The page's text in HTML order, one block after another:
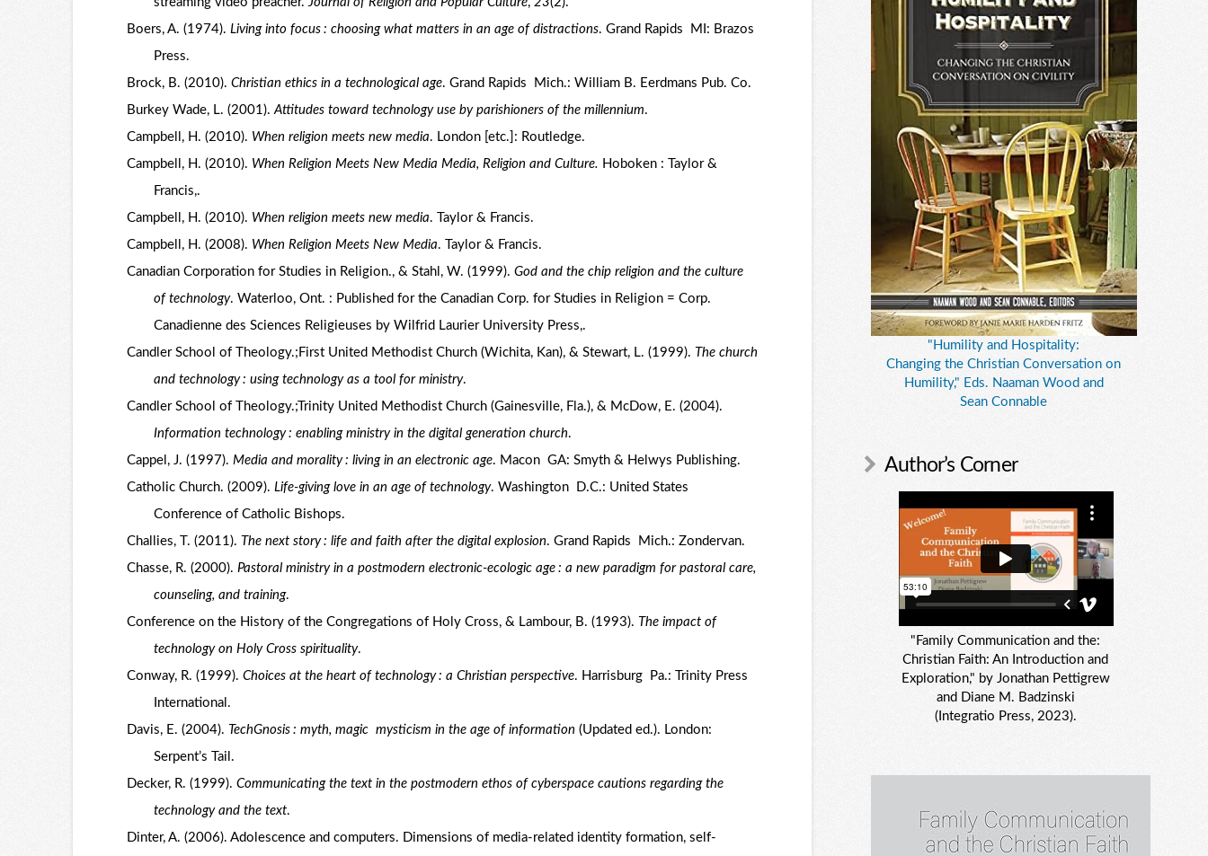
Boers, A. (1974). Living into focus : choosing what matters in an age of distractions. Grand Rapids MI: Brazos
Press.
Brock, B. (2010). Christian ethics in a technological age. Grand Rapids Mich.: William B. Eerdmans Pub. Co.
Burkey Wade, L. (2001). Attitudes toward technology use by parishioners of the millennium.
Campbell, H. (2010). When religion meets new media. London [etc.]: Routledge.
Campbell, H. (2010). When Religion Meets New Media Media, Religion and Culture. Hoboken : Taylor &
Francis,.
Campbell, H. (2010). When religion meets new media. Taylor & Francis.
Campbell, H. (2008). When Religion Meets New Media. Taylor & Francis.
Canadian Corporation for Studies in Religion., & Stahl, W. (1999). God and the chip religion and the culture
of technology. Waterloo, Ont. : Published for the Canadian Corp. for Studies in Religion = Corp.
Canadienne des Sciences Religieuses by Wilfrid Laurier University Press,.
Candler School of Theology.;First United Methodist Church (Wichita, Kan), & Stewart, L. (1999). The church
and technology : using technology as a tool for ministry.
Candler School of Theology.;Trinity United Methodist Church (Gainesville, Fla.), & McDow, E. (2004).
Information technology : enabling ministry in the digital generation church.
Cappel, J. (1997). Media and morality : living in an electronic age. Macon GA: Smyth & Helwys Publishing.
Catholic Church. (2009). Life-giving love in an age of technology. Washington D.C.: United States
Conference of Catholic Bishops.
Challies, T. (2011). The next story : life and faith after the digital explosion. Grand Rapids Mich.: Zondervan.
Chasse, R. (2000). Pastoral ministry in a postmodern electronic-ecologic age : a new paradigm for pastoral care,
counseling, and training.
Conference on the History of the Congregations of Holy Cross, & Lambour, B. (1993). The impact of
technology on Holy Cross spirituality.
Conway, R. (1999). Choices at the heart of technology : a Christian perspective. Harrisburg Pa.: Trinity Press
International.
Davis, E. (2004). TechGnosis : myth, magic mysticism in the age of information (Updated ed.). London:
Serpent’s Tail.
Decker, R. (1999). Communicating the text in the postmodern ethos of cyberspace cautions regarding the
technology and the text.
Dinter, A. (2006). Adolescence and computers. Dimensions of media-related identity formation, self-
"Humility and Hospitality:
Changing the Christian Conversation on
Humility," Eds. Naaman Wood and
Sean Connable
Author’s Corner
"Family Communication and the:
Christian Faith: An Introduction and
Exploration," by Jonathan Pettigrew
and Diane M. Badzinski
(Integratio Press, 2023).